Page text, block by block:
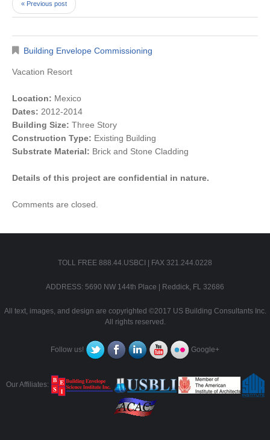
« Previous post
Building Envelope Commissioning
Vacation Resort
Location: Mexico
Dates: 2012-2014
Building Size: Three Story
Construction Type: Existing Building
Substrate Material: Brick and Stone Cladding
Details of this project are confidential in nature.
Comments are closed.
TOLL FREE 888.44.USBCI | FAX 321.244.0228
ADDRESS: 5690 NW 144th Place | Reddick, FL 32686
All text, images, and design are copyrighted ©2017 US Building Consultants Inc.
All rights reserved.
Follow us! Google+
Our Affiliates: